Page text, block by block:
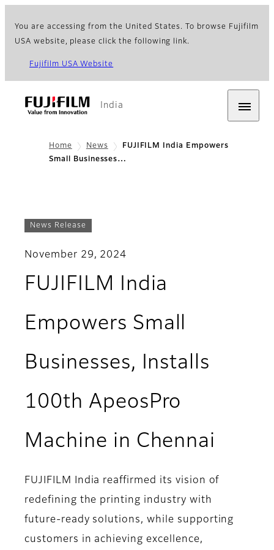
You are accessing from the United States. To browse Fujifilm
USA website, please click the following link.
Fujifilm USA Website
India
Home News
FUJIFILM India Empowers
Small Businesses…
News Release
November 29, 2024
FUJIFILM India
Empowers Small
Businesses, Installs
100th ApeosPro
Machine in Chennai
FUJIFILM India reaffirmed its vision of
redefining the printing industry with
future-ready solutions, while supporting
customers in achieving excellence,